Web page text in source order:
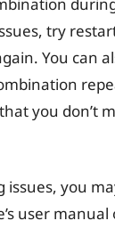
try
You can
you don’t
issues, you
user